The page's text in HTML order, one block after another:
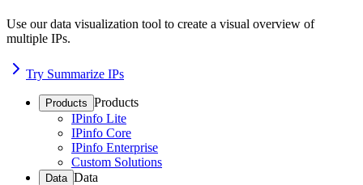
Use our data visualization tool to create a visual overview of
multiple IPs.
Try Summarize IPs
Products Products
IPinfo Lite
IPinfo Core
IPinfo Enterprise
Custom Solutions
Data Data